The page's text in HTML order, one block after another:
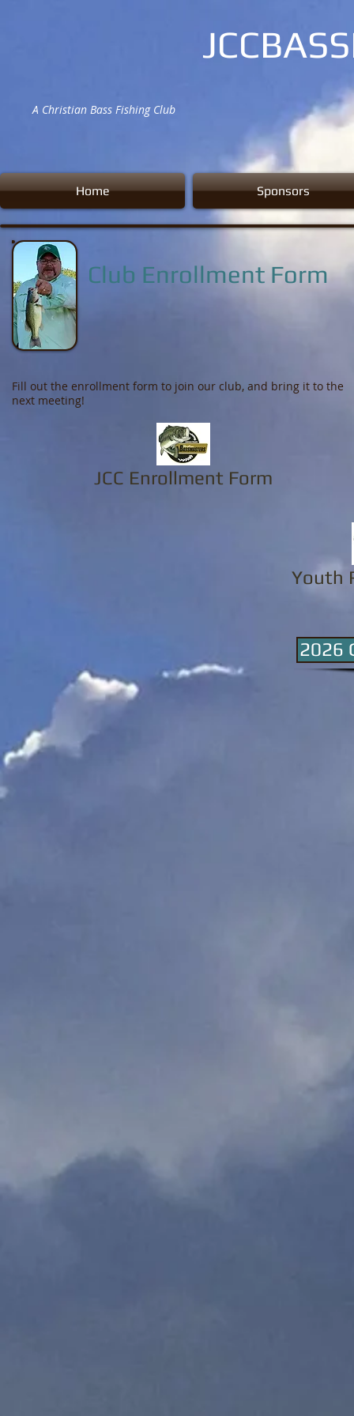
A Christian Bass Fishing Club
Home Sponsors
Club Enrollment Form
Fill out the enrollment form to join our club, and bring it to the
next meeting!
JCC Enrollment Form
Youth
2026